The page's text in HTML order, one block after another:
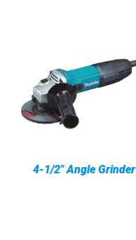
4-1/2" Angle Grinder